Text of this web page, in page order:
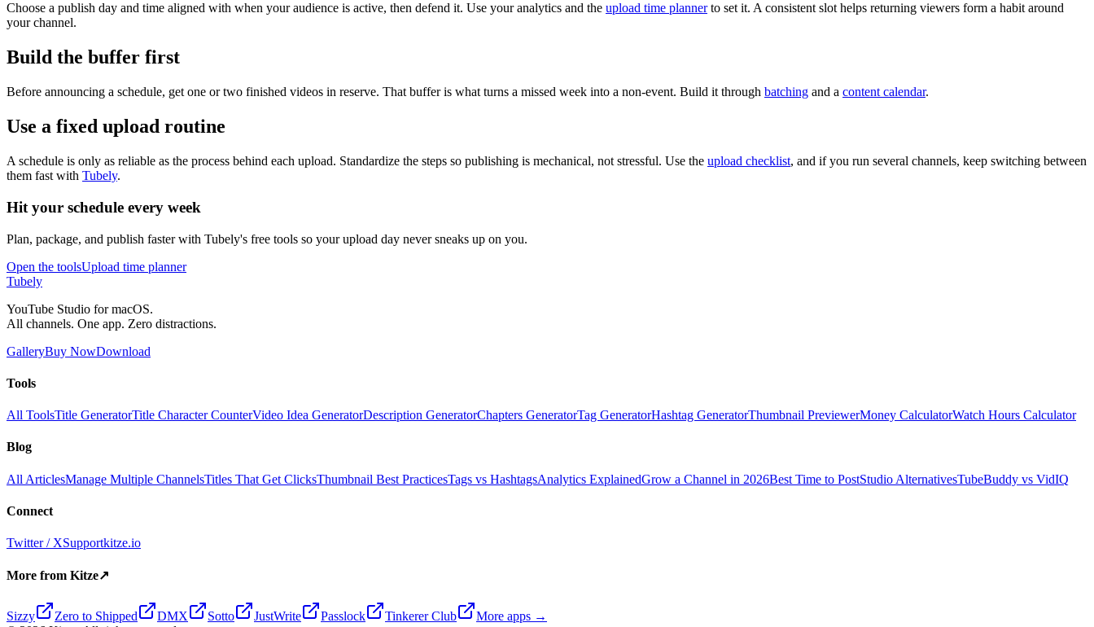
Choose a publish day and time aligned with when your audience is active, then defend it. Use your analytics and the upload time plannerto set it. A consistent slot helps returning viewers form a habit around
your channel.
Build the buffer first
Before announcing a schedule, get one or two finished videos in reserve. That buffer is what turns a missed week into a non-event. Build it through batching and a content calendar.
Use a fixed upload routine
A schedule is only as reliable as the process behind each upload. Standardize the steps so publishing is mechanical, not stressful. Use the upload checklist, and if you run several channels, keep switching between
them fast with Tubely.
Hit your schedule every week
Plan, package, and publish faster with Tubely's free tools so your upload day never sneaks up on you.
Open the toolsUpload time planner
Tubely
YouTube Studio for macOS.
All channels. One app. Zero distractions.
GalleryBuy NowDownload
Tools
All ToolsTitle GeneratorTitle Character CounterVideo Idea GeneratorDescription GeneratorChapters GeneratorTag GeneratorHashtag GeneratorThumbnail PreviewerMoney CalculatorWatch Hours Calculator
Blog
All ArticlesManage Multiple ChannelsTitles That Get ClicksThumbnail Best PracticesTags vs HashtagsAnalytics ExplainedGrow a Channel in 2026Best Time to PostStudio AlternativesTubeBuddy vs VidIQ
Connect
Twitter / XSupportkitze.io
More from Kitze↗
Sizzy Zero to Shipped DMX Sotto JustWrite Passlock Tinkerer Club
More apps →